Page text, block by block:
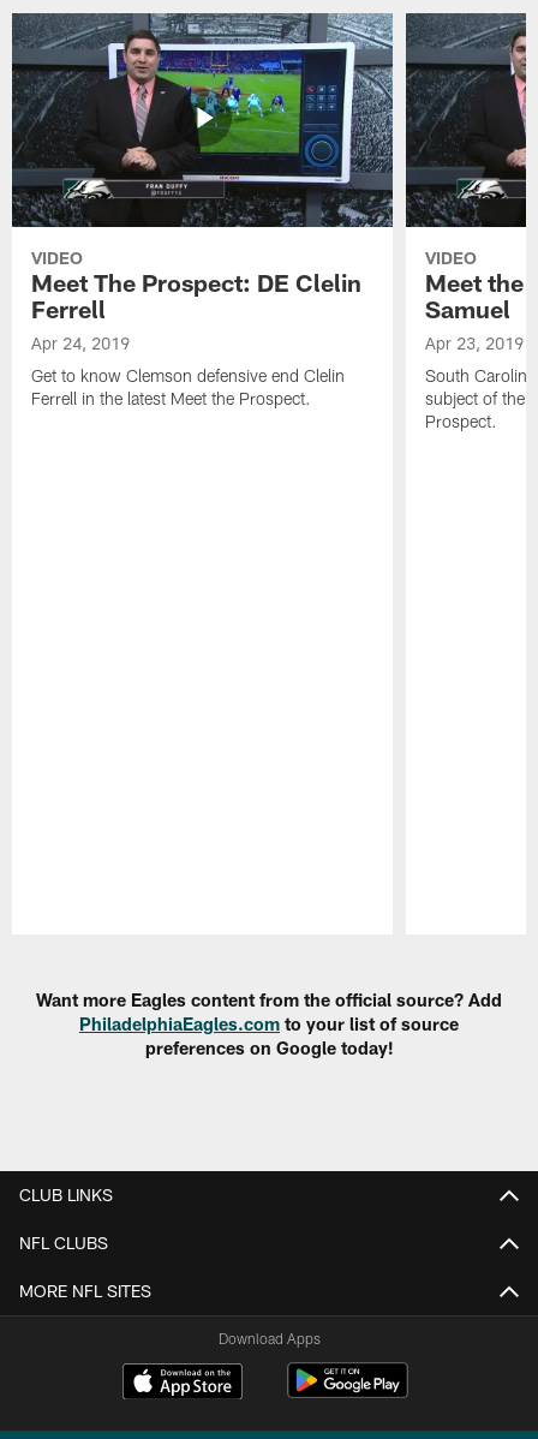
VIDEO
Meet The Prospect: DE Clelin
Ferrell
Apr 24, 2019
Get to know Clemson defensive end Clelin
Ferrell in the latest Meet the Prospect.
VIDEO
Meet the
Samuel
Apr 23, 2019
South
subject of the
Prospect.
Want more Eagles content from the official source? Add
PhiladelphiaEagles.com to your list of source
preferences on Google today!
CLUB LINKS
NFL CLUBS
MORE NFL SITES
Download Apps